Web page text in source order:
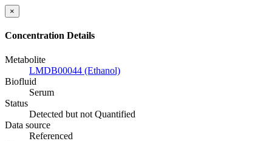
×
Concentration Details
Metabolite
LMDB00044 (Ethanol)
Biofluid
Serum
Status
Detected but not Quantified
Data source
Referenced